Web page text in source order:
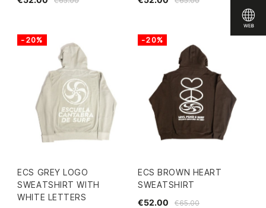
ECS GREY LOGO
SWEATSHIRT WITH
WHITE LETTERS
-20%
ECS BROWN HEART
SWEATSHIRT
€65.00
€52.00
-20%